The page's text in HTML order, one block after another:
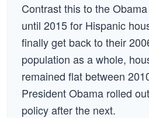
Contrast this to the
until 2015 for Hispanic
finally get back to their
population as a whole,
remained flat between
President Obama rolled
policy after the next.